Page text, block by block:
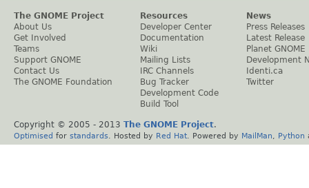
The GNOME Project
About Us
Get Involved
Teams
Support GNOME
Contact Us
The GNOME Foundation
Resources
Developer Center
Documentation
Wiki
Mailing Lists
IRC Channels
Bug Tracker
Development Code
Build Tool
News
Press Releases
Latest Release
Planet GNOME
Development
Identi.ca
Twitter
Copyright © 2005 - 2013 The GNOME Project.
Optimised for standards . Hosted by Red Hat . Powered by MailMan Python